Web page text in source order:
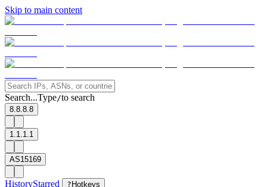
Skip to main content
Search...Type/to search
8.8.8.8
1.1.1.1
AS15169
HistoryStarred ? Hotkeys